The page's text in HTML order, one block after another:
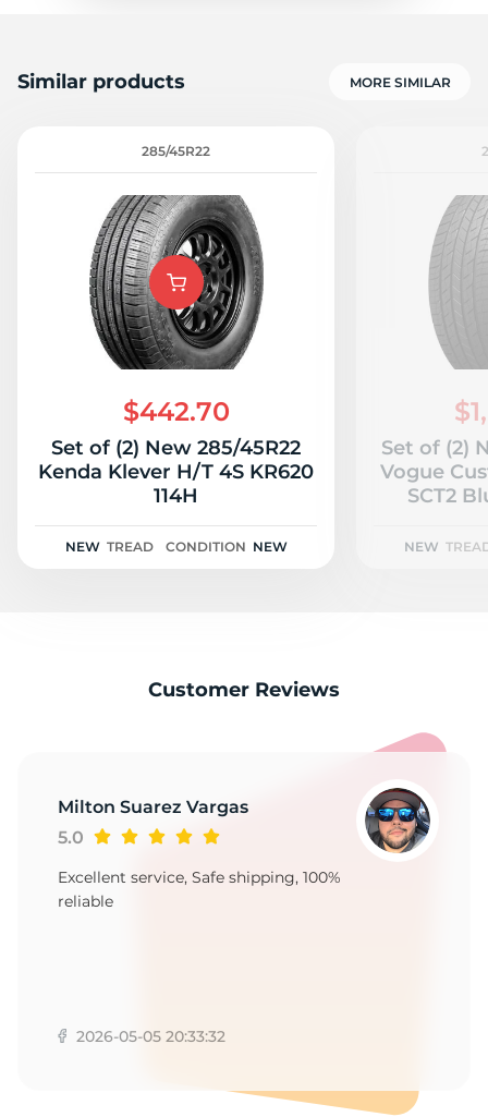
Similar products MORE SIMILAR
285/45R22
$442.70
Set of (2) New 285/45R22
Kenda Klever H/T 4S KR620
114H
NEW TREAD CONDITION NEW
Set of (2)
Vogue
SCT2
NEW
Customer Reviews
Milton Suarez Vargas
5.0
Excellent service, Safe shipping, 100%
reliable
2026-05-05 20:33:32